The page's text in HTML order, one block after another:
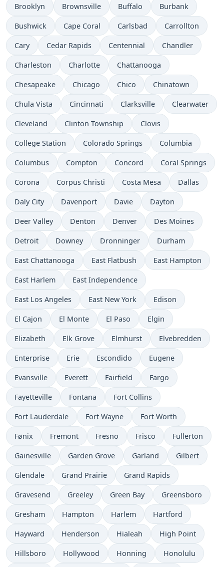
Brooklyn Brownsville Buffalo Burbank
Bushwick Cape Coral Carlsbad Carrollton
Cary Cedar Rapids Centennial Chandler
Charleston Charlotte Chattanooga
Chesapeake Chicago Chico Chinatown
Chula Vista Cincinnati Clarksville Clearwater
Cleveland Clinton Township Clovis
College Station Colorado Springs Columbia
Columbus Compton Concord Coral Springs
Corona Corpus Christi Costa Mesa Dallas
Daly City Davenport Davie Dayton
Deer Valley Denton Denver Des Moines
Detroit Downey Dronninger Durham
East Chattanooga East Flatbush East Hampton
East Harlem East Independence
East Los Angeles East New York Edison
El Cajon El Monte El Paso Elgin
Elizabeth Elk Grove Elmhurst Elvebredden
Enterprise Erie Escondido Eugene
Evansville Everett Fairfield Fargo
Fayetteville Fontana Fort Collins
Fort Lauderdale Fort Wayne Fort Worth
Fønix Fremont Fresno Frisco Fullerton
Gainesville Garden Grove Garland Gilbert
Glendale Grand Prairie Grand Rapids
Gravesend Greeley Green Bay Greensboro
Gresham Hampton Harlem Hartford
Hayward Henderson Hialeah High Point
Hillsboro Hollywood Honning Honolulu